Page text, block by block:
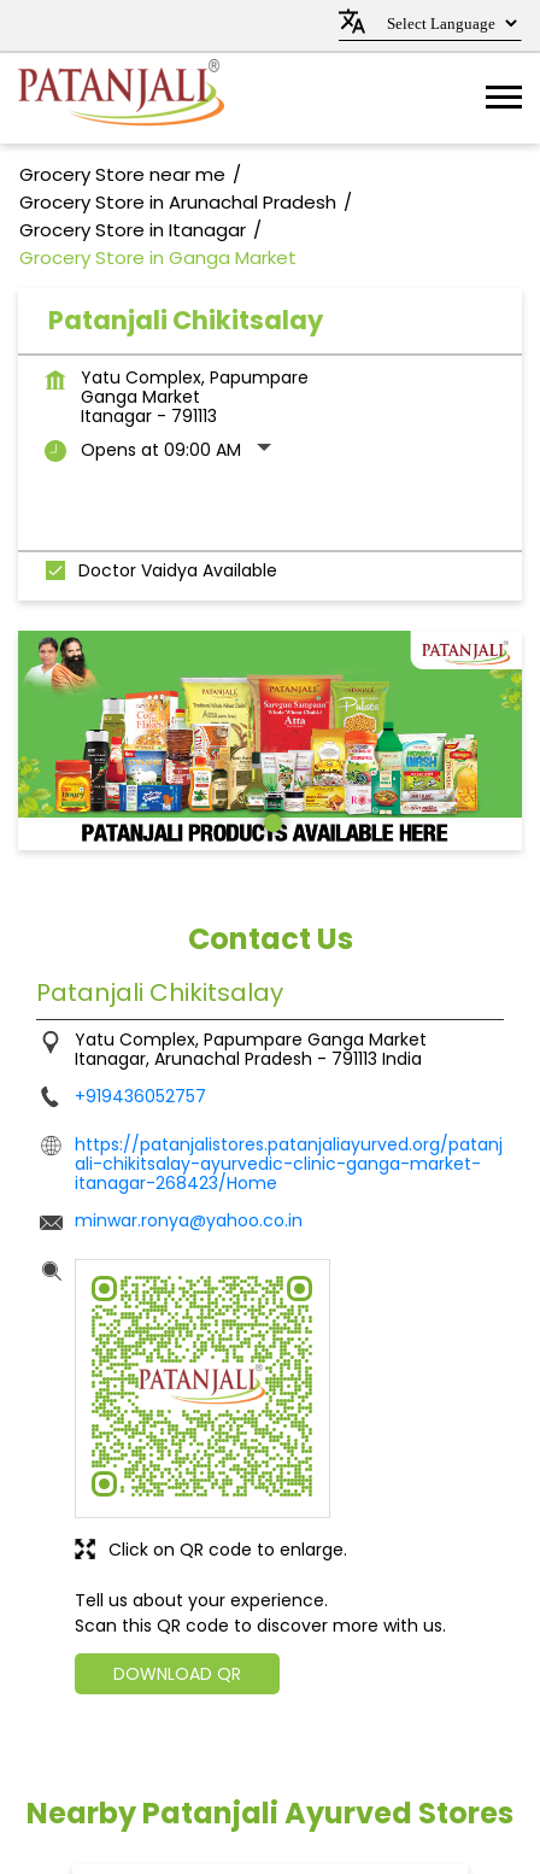
Grocery Store near me
Grocery Store in Arunachal Pradesh
Grocery Store in Itanagar
Grocery Store in Ganga Market
Patanjali Chikitsalay
Yatu Complex, Papumpare
Ganga Market
Itanagar - 791113
Opens at 09:00 AM
Doctor Vaidya Available
Contact Us
Patanjali Chikitsalay
Yatu Complex, Papumpare Ganga Market
Itanagar, Arunachal Pradesh - 791113 India
+919436052757
https://patanjalistores.patanjaliayurved.org/patanj
ali-chikitsalay-ayurvedic-clinic-ganga-market-
itanagar-268423/Home
minwar.ronya@yahoo.co.in
Tell us about your experience.
Scan this QR code to discover more with us.
DOWNLOAD QR
Click on QR code to enlarge.
Nearby Patanjali Ayurved Stores